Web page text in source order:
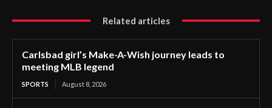
Related articles
Carlsbad girl’s Make-A-Wish journey leads to
meeting MLB legend
SPORTS August 8, 2026